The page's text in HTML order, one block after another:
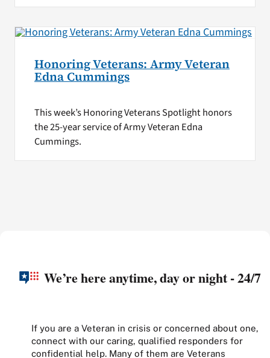
Honoring Veterans: Army Veteran
Edna Cummings
This week’s Honoring Veterans Spotlight honors
the 25-year service of Army Veteran Edna
Cummings.
We’re here anytime, day or night - 24/7
If you are a Veteran in crisis or concerned about one,
connect with our caring, qualified responders for
confidential help. Many of them are Veterans